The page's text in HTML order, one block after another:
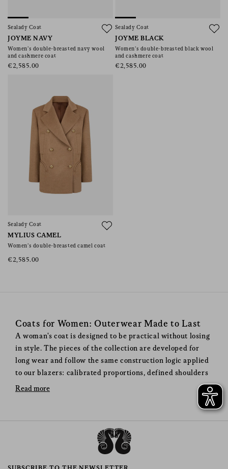
Sealady Coat
JOYME NAVY
Women’s double-breasted navy wool
and cashmere coat
€2,585.00
Sealady Coat
JOYME BLACK
Women’s double-breasted black wool
and cashmere coat
€2,585.00
Sealady Coat
MYLIUS CAMEL
Women’s double-breasted camel coat
€2,585.00
Coats for Women: Outerwear Made to Last
A woman's coat is designed to be practical without losing
in style. The pieces of the collection are developed for
long wear and follow the same construction logic applied
to our blazers: calibrated proportions, defined shoulders
and natural materials chosen for durability. Each model
follows a precise design process, where structure and fit
are defined from the first pattern. Fabrics such as virgin
wool, cashmere and camel hair are selected for their
ability to provide warmth while maintaining a clean and
When to Wear a Blazé Milano
Read more